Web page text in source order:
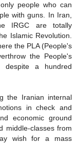
people who can
with guns. In Iran,
IRGC are totally
Islamic Revolution.
the PLA (People's
the People's
despite a hundred
the Iranian internal
in check and
economic ground
middle-classes from
wish for a mass